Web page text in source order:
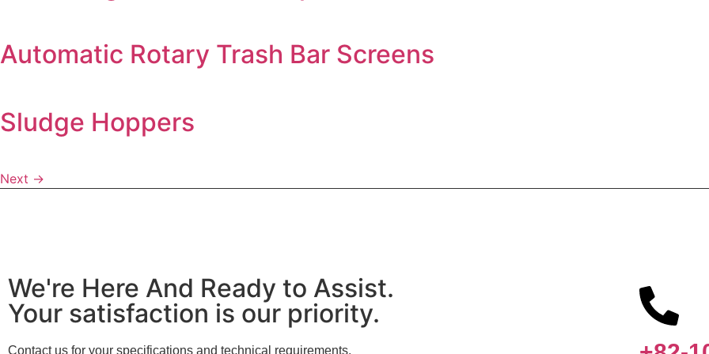
Automatic Rotary Trash Bar Screens
Sludge Hoppers
Next →
We're Here And Ready to Assist.
Your satisfaction is our priority.
Contact us for your specifications and technical requirements.